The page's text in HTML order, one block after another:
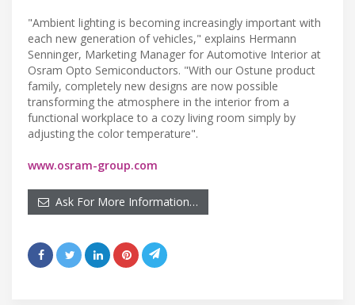
"Ambient lighting is becoming increasingly important with
each new generation of vehicles," explains Hermann
Senninger, Marketing Manager for Automotive Interior at
Osram Opto Semiconductors. "With our Ostune product
family, completely new designs are now possible
transforming the atmosphere in the interior from a
functional workplace to a cozy living room simply by
adjusting the color temperature".
www.osram-group.com
Ask For More Information…